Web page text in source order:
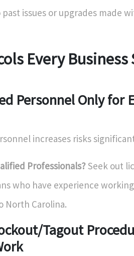
issues or upgrades made
Every Business
Personnel Only for
increases risks
Professionals?Seek out
who have experience
North Carolina.
Tagout